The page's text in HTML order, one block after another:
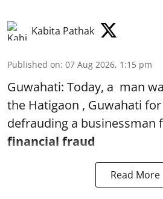
Kabita Pathak
Published on: 07 Aug 2026, 1:15 pm
Guwahati: Today, a man
the Hatigaon , Guwahati
defrauding a businessman
financial fraud
Read More